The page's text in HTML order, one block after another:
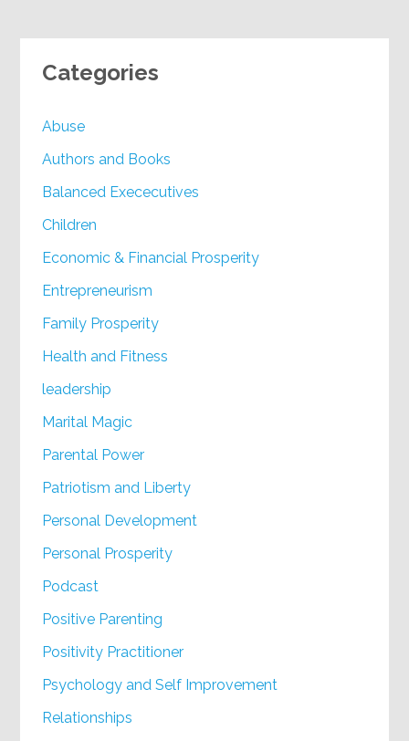
Categories
Abuse
Authors and Books
Balanced Exececutives
Children
Economic & Financial Prosperity
Entrepreneurism
Family Prosperity
Health and Fitness
leadership
Marital Magic
Parental Power
Patriotism and Liberty
Personal Development
Personal Prosperity
Podcast
Positive Parenting
Positivity Practitioner
Psychology and Self Improvement
Relationships